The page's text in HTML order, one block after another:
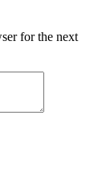
for the next